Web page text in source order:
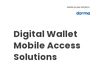
READ MORE
Digital Wallet
Mobile Access
Solutions